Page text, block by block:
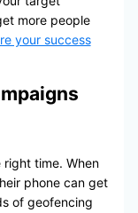
more people
your success
time. When
phone can get
of geofencing